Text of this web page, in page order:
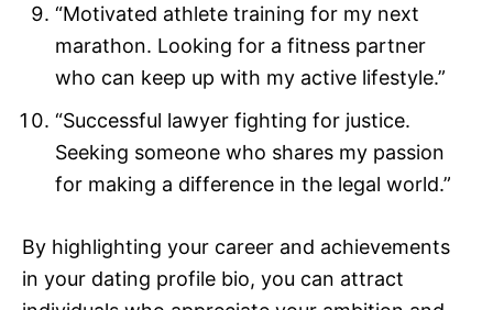
“Motivated athlete training for my next
marathon. Looking for a fitness partner
who can keep up with my active lifestyle.”
“Successful lawyer fighting for justice.
Seeking someone who shares my passion
for making a difference in the legal world.”
By highlighting your career and achievements
in your dating profile bio, you can attract